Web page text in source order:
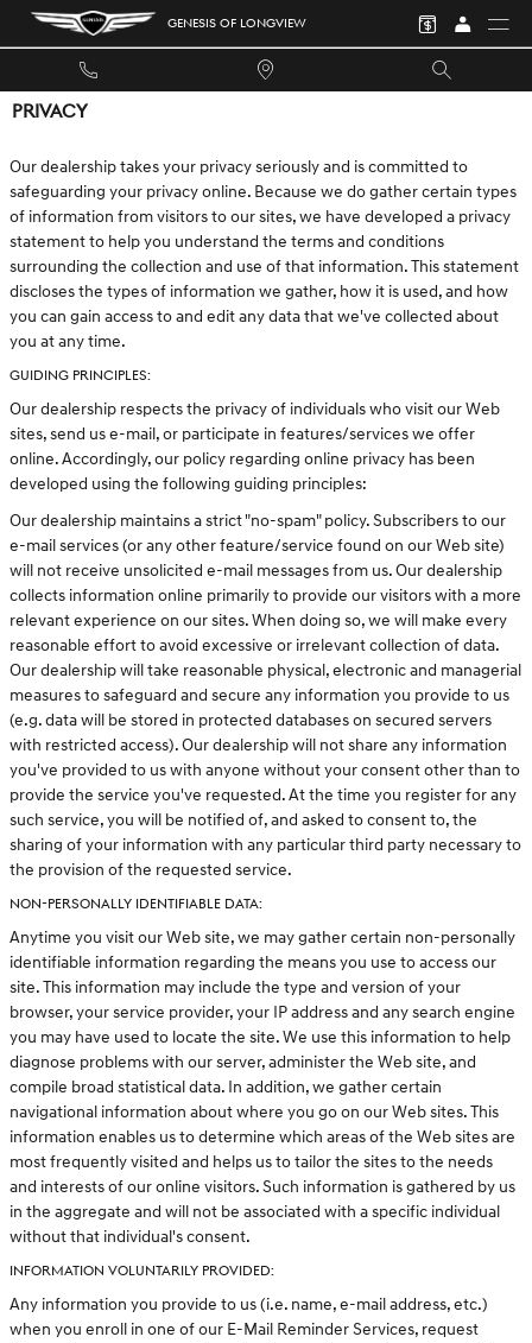
Skip to main content GENESIS OF LONGVIEW
PRIVACY
Our dealership takes your privacy seriously and is committed to
safeguarding your privacy online. Because we do gather certain types
of information from visitors to our sites, we have developed a privacy
statement to help you understand the terms and conditions
surrounding the collection and use of that information. This statement
discloses the types of information we gather, how it is used, and how
you can gain access to and edit any data that we've collected about
you at any time.
GUIDING PRINCIPLES:
Our dealership respects the privacy of individuals who visit our Web
sites, send us e-mail, or participate in features/services we offer
online. Accordingly, our policy regarding online privacy has been
developed using the following guiding principles:
Our dealership maintains a strict "no-spam" policy. Subscribers to our
e-mail services (or any other feature/service found on our Web site)
will not receive unsolicited e-mail messages from us. Our dealership
collects information online primarily to provide our visitors with a more
relevant experience on our sites. When doing so, we will make every
reasonable effort to avoid excessive or irrelevant collection of data.
Our dealership will take reasonable physical, electronic and managerial
measures to safeguard and secure any information you provide to us
(e.g. data will be stored in protected databases on secured servers
with restricted access). Our dealership will not share any information
you've provided to us with anyone without your consent other than to
provide the service you've requested. At the time you register for any
such service, you will be notified of, and asked to consent to, the
sharing of your information with any particular third party necessary to
the provision of the requested service.
NON-PERSONALLY IDENTIFIABLE DATA:
Anytime you visit our Web site, we may gather certain non-personally
identifiable information regarding the means you use to access our
site. This information may include the type and version of your
browser, your service provider, your IP address and any search engine
you may have used to locate the site. We use this information to help
diagnose problems with our server, administer the Web site, and
compile broad statistical data. In addition, we gather certain
navigational information about where you go on our Web sites. This
information enables us to determine which areas of the Web sites are
most frequently visited and helps us to tailor the sites to the needs
and interests of our online visitors. Such information is gathered by us
in the aggregate and will not be associated with a specific individual
without that individual's consent.
INFORMATION VOLUNTARILY PROVIDED:
Any information you provide to us (i.e. name, e-mail address, etc.)
when you enroll in one of our E-Mail Reminder Services, request